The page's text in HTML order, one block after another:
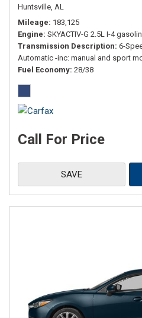
Huntsville, AL
Mileage 183,125
Engine SKYACTIV-G 2.5L I-4
Transmission Description 6-
Automatic -inc: manual and sport
Fuel Economy 28/38
Call For Price
SAVE